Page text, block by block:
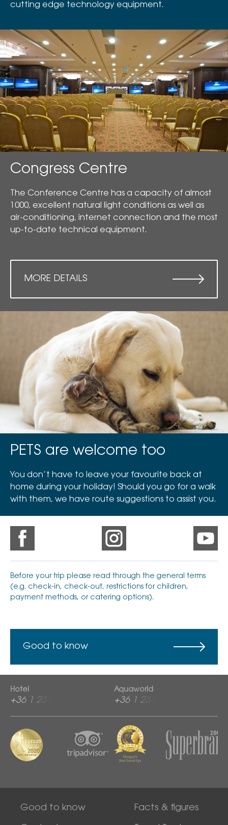
cutting edge technology equipment.
Congress Centre
The Conference Centre has a capacity of almost
1000, excellent natural light conditions as well as
air-conditioning, internet connection and the most
up-to-date technical equipment.
MORE DETAILS
PETS are welcome too
You don’t have to leave your favourite back at
home during your holiday! Should you go for a walk
with them, we have route suggestions to assist you.
Before your trip please read through the general terms
(e.g. check-in, check-out, restrictions for children,
payment methods, or catering options).
Good to know
Hotel
+36 1 2313 600
Aquaworld
+36 1 2313 760
Good to know Facts & figures